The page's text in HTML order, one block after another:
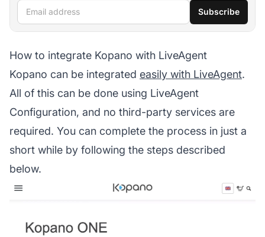
Email address Subscribe
How to integrate Kopano with LiveAgent
Kopano can be integrated easily with LiveAgent.
All of this can be done using LiveAgent
Configuration, and no third-party services are
required. You can complete the process in just a
short while by following the steps described
below.